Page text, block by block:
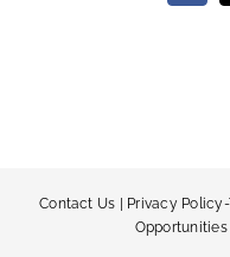
Contact Us Privacy
Opportunities|